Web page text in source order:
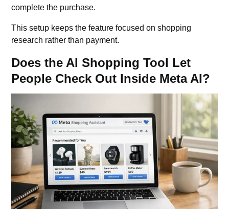
complete the purchase.
This setup keeps the feature focused on shopping
research rather than payment.
Does the AI Shopping Tool Let
People Check Out Inside Meta AI?